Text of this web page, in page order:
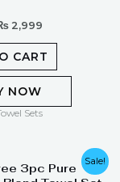
2,999
CART
NOW
Sets
Sale!
3pc Pure
Current
price